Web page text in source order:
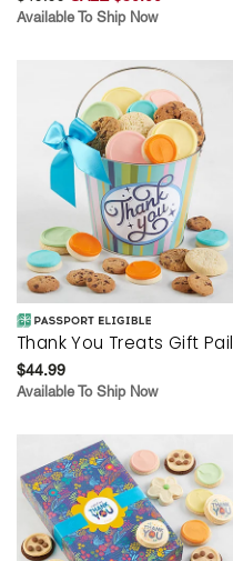
Available To Ship Now
Thank You Treats Gift Pail
$44.99
Available To Ship Now